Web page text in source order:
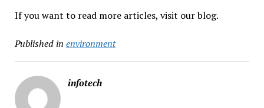
If you want to read more articles, visit our blog.
Published in environment
infotech